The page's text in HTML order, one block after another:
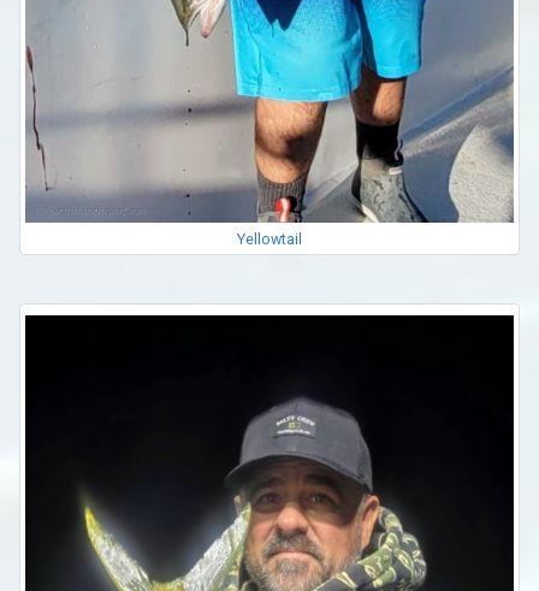
Yellowtail